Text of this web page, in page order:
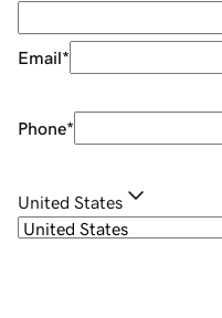
Email*
Phone*
United States